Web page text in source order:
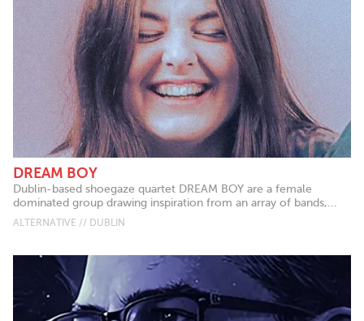
DREAM BOY
Dublin-based shoegaze quartet DREAM BOY are a female
dominated group drawing inspiration from an array of bands,...
ALTERNATIVE // DUBLIN